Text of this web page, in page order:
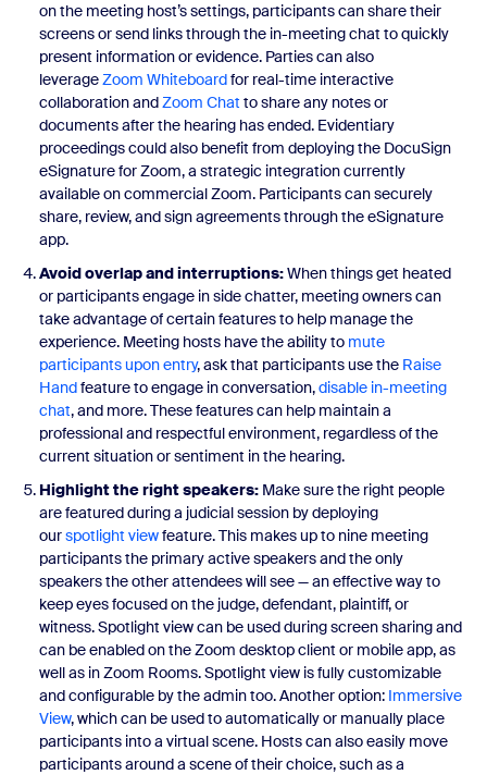
on the meeting host’s settings, participants can share their
screens or send links through the in-meeting chat to quickly
present information or evidence. Parties can also
leverageZoom Whiteboardfor real-time interactive
collaboration andZoom Chat to share any notes or
documents after the hearing has ended. Evidentiary
proceedings could also benefit from deploying the DocuSign
eSignature for Zoom, a strategic integration currently
available on commercial Zoom. Participants can securely
share, review, and sign agreements through the eSignature
app.
Avoid overlap and interruptions:When things get heated
or participants engage in side chatter, meeting owners can
take advantage of certain features to help manage the
experience. Meeting hosts have the ability to mute
participants upon entry, ask that participants use the Raise
Handfeature to engage in conversation,disable in-meeting
chat, and more. These features can help maintain a
professional and respectful environment, regardless of the
current situation or sentiment in the hearing.
Highlight the right speakers: Make sure the right people
are featured during a judicial session by deploying
ourspotlight viewfeature. This makes up to nine meeting
participants the primary active speakers and the only
speakers the other attendees will see — an effective way to
keep eyes focused on the judge, defendant, plaintiff, or
witness. Spotlight view can be used during screen sharing and
can be enabled on the Zoom desktop client or mobile app, as
well as in Zoom Rooms. Spotlight view is fully customizable
and configurable by the admin too. Another option: Immersive
View, which can be used to automatically or manually place
participants into a virtual scene. Hosts can also easily move
participants around a scene of their choice, such as a